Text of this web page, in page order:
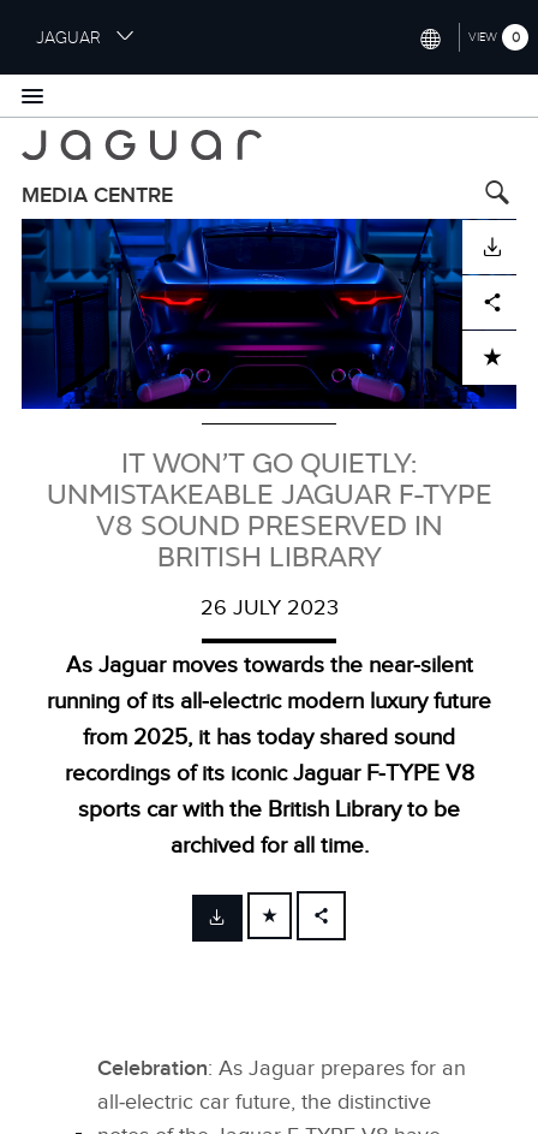
i
p
o
m
n
c
o
e
JAGUAR
NORTH AMERICA (ENGLISH)
CHINA (中国（中文))
GERMANY (DEUTSCH)
FRANCE (FRANÇAIS)
SPAIN (ESPAÑOL)
VIEW 0
MEDIA CENTRE
Image
DOWNLOAD
ADD TO CART
Facebook
X LinkedInShare
IT WON’T GO QUIETLY:
UNMISTAKEABLE JAGUAR F-TYPE
V8 SOUND PRESERVED IN
BRITISH LIBRARY
26 JULY 2023
As Jaguar moves towards the near‑silent
running of its all‑electric modern luxury future
from 2025, it has today shared sound
recordings of its iconic Jaguar F‑TYPE V8
sports car with the British Library to be
archived for all time.
FACEBOOK
Celebration: As Jaguar prepares for an
all‑electric car future, the distinctive